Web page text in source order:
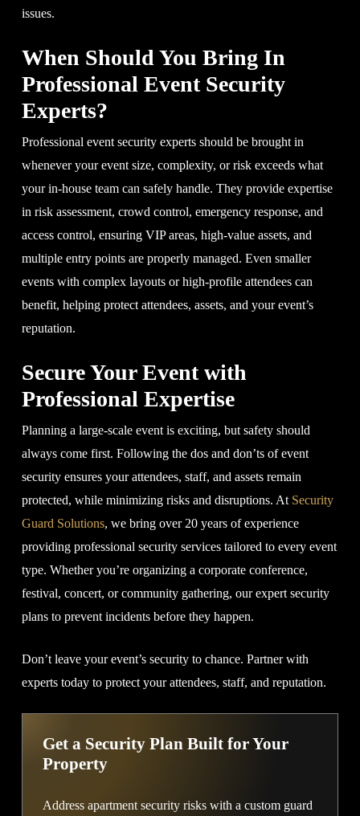
issues.
When Should You Bring In
Professional Event Security
Experts?
Professional event security experts should be brought in
whenever your event size, complexity, or risk exceeds what
your in-house team can safely handle. They provide expertise
in risk assessment, crowd control, emergency response, and
access control, ensuring VIP areas, high-value assets, and
multiple entry points are properly managed. Even smaller
events with complex layouts or high-profile attendees can
benefit, helping protect attendees, assets, and your event’s
reputation.
Secure Your Event with
Professional Expertise
Planning a large-scale event is exciting, but safety should
always come first. Following the dos and don’ts of event
security ensures your attendees, staff, and assets remain
protected, while minimizing risks and disruptions. At Security
Guard Solutions, we bring over 20 years of experience
providing professional security services tailored to every event
type. Whether you’re organizing a corporate conference,
festival, concert, or community gathering, our expert security
plans to prevent incidents before they happen.
Don’t leave your event’s security to chance. Partner with
experts today to protect your attendees, staff, and reputation.
Get a Security Plan Built for Your
Property
Address apartment security risks with a custom guard